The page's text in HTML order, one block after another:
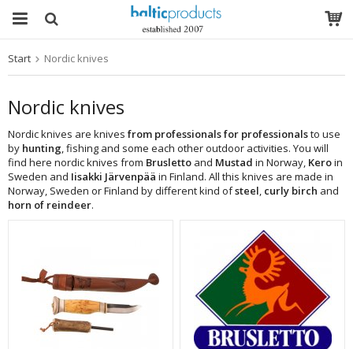
Start Nordic knives
Nordic knives
Nordic knives are knives from professionals for professionalsto use
by hunting, fishing and some each other outdoor activities. You will
find here nordic knives from Brusletto and Mustad in Norway, Keroin
Sweden and Iisakki Järvenpää in Finland. All this knives are made in
Norway, Sweden or Finland by different kind ofsteel, curly birch and
horn of reindeer.